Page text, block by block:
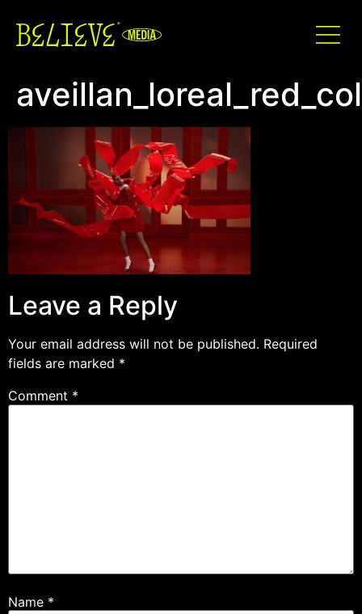
Leave a Reply
Your email address will not be published. Required
fields are marked *
Comment *
Name *